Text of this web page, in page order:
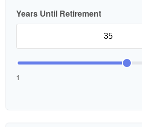
Years Until Retirement
1